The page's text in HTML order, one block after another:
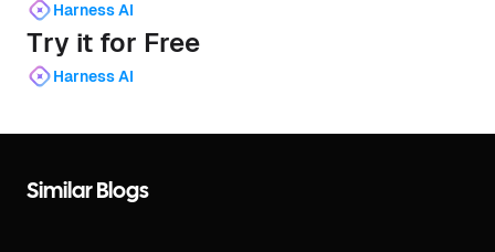
Harness AI
Try it for Free
Harness AI
Similar Blogs